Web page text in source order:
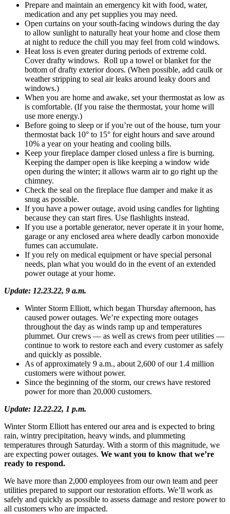
Prepare and maintain an emergency kit with food, water,
medication and any pet supplies you may need.
Open curtains on your south-facing windows during the day
to allow sunlight to naturally heat your home and close them
at night to reduce the chill you may feel from cold windows.
Heat loss is even greater during periods of extreme cold.
Cover drafty windows. Roll up a towel or blanket for the
bottom of drafty exterior doors. (When possible, add caulk or
weather stripping to seal air leaks around leaky doors and
windows.)
When you are home and awake, set your thermostat as low as
is comfortable. (If you raise the thermostat, your home will
use more energy.)
Before going to sleep or if you’re out of the house, turn your
thermostat back 10° to 15° for eight hours and save around
10% a year on your heating and cooling bills.
Keep your fireplace damper closed unless a fire is burning.
Keeping the damper open is like keeping a window wide
open during the winter; it allows warm air to go right up the
chimney.
Check the seal on the fireplace flue damper and make it as
snug as possible.
If you have a power outage, avoid using candles for lighting
because they can start fires. Use flashlights instead.
If you use a portable generator, never operate it in your home,
garage or any enclosed area where deadly carbon monoxide
fumes can accumulate.
If you rely on medical equipment or have special personal
needs, plan what you would do in the event of an extended
power outage at your home.
Update: 12.23.22, 9 a.m.
Winter Storm Elliott, which began Thursday afternoon, has
caused power outages. We’re expecting more outages
throughout the day as winds ramp up and temperatures
plummet. Our crews — as well as crews from peer utilities —
continue to work to restore each and every customer as safely
and quickly as possible.
As of approximately 9 a.m., about 2,600 of our 1.4 million
customers were without power.
Since the beginning of the storm, our crews have restored
power for more than 20,000 customers.
Update: 12.22.22, 1 p.m.
Winter Storm Elliott has entered our area and is expected to bring
rain, wintry precipitation, heavy winds, and plummeting
temperatures through Saturday. With a storm of this magnitude, we
are expecting power outages. We want you to know that we’re
ready to respond.
We have more than 2,000 employees from our own team and peer
utilities prepared to support our restoration efforts. We’ll work as
safely and quickly as possible to assess damage and restore power to
all customers who are impacted.